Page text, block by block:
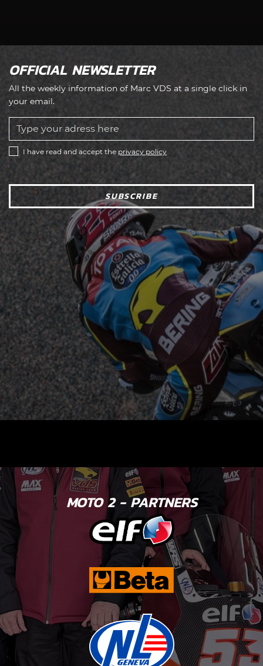
OFFICIAL NEWSLETTER
All the weekly information of Marc VDS at a single click in
your email.
I have read and accept the privacy policy
SUBSCRIBE
MOTO 2 - PARTNERS